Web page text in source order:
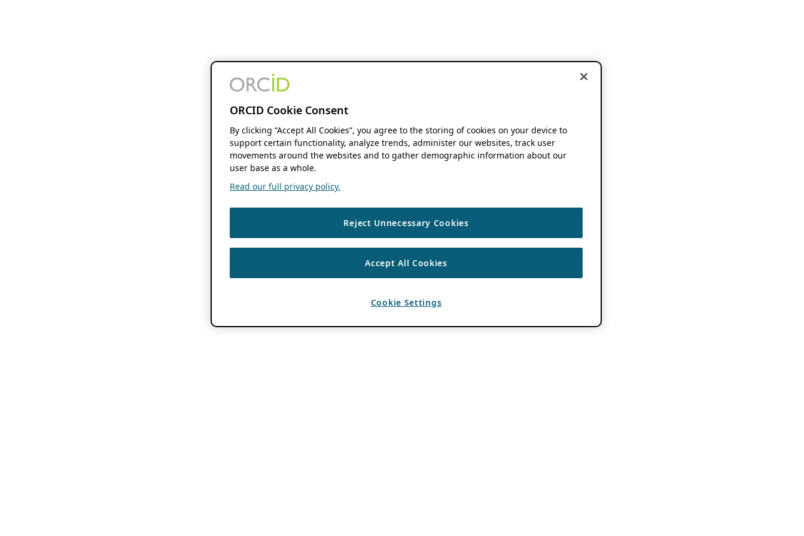
ORCID Cookie Consent
By clicking “Accept All Cookies”, you agree to the storing of cookies on your device to
support certain functionality, analyze trends, administer our websites, track user
movements around the websites and to gather demographic information about our
user base as a whole.
Read our full privacy policy.
Reject Unnecessary Cookies
Accept All Cookies
Cookie Settings